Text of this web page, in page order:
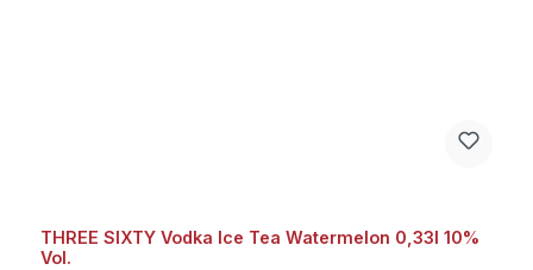
THREE SIXTY Vodka Ice Tea Watermelon 0,33l 10%
Vol.